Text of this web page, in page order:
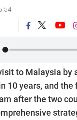
to Malaysia by
10 years, and the
after the two